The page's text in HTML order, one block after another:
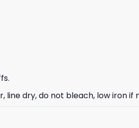
dry, do not bleach, low iron if